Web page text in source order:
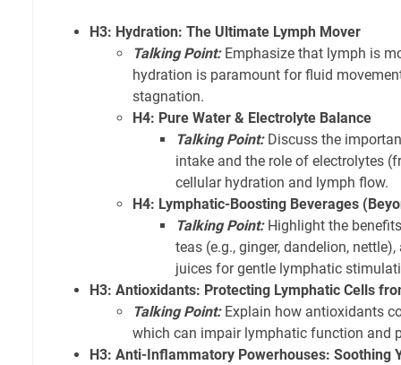
H3: Hydration: The Ultimate Lymph Mover
Talking Point:Emphasize that lymph is
hydration is paramount for fluid
stagnation.
H4: Pure Water & Electrolyte Balance
Talking Point:Discuss the
intake and the role of electrolytes
cellular hydration and lymph flow.
H4: Lymphatic-Boosting Beverages
Talking Point:Highlight the
teas (e.g., ginger, dandelion,
juices for gentle lymphatic
H3: Antioxidants: Protecting Lymphatic Cells
Talking Point:Explain how antioxidants
which can impair lymphatic function and
H3: Anti-Inflammatory Powerhouses: Soothing